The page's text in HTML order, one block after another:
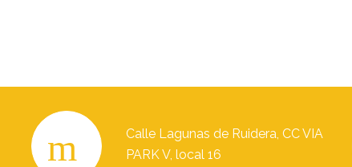
Calle Lagunas de Ruidera, CC VIA
PARK V, local 16